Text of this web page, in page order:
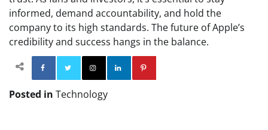
informed, demand accountability, and hold the
company to its high standards. The future of Apple’s
credibility and success hangs in the balance.
Facebook TwitterInstagram
Posted in Technology